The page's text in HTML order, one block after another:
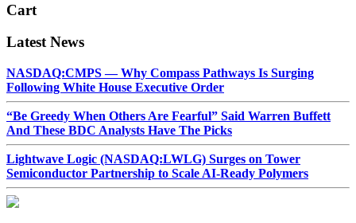
Cart
Latest News
NASDAQ:CMPS — Why Compass Pathways Is Surging
Following White House Executive Order
“Be Greedy When Others Are Fearful” Said Warren Buffett
And These BDC Analysts Have The Picks
Lightwave Logic (NASDAQ:LWLG) Surges on Tower
Semiconductor Partnership to Scale AI-Ready Polymers